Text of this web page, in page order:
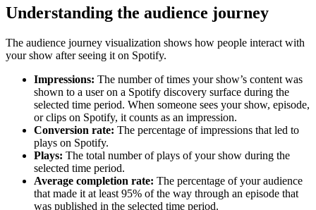
Understanding the audience journey
The audience journey visualization shows how people interact with
your show after seeing it on Spotify.
Impressions: The number of times your show’s content was
shown to a user on a Spotify discovery surface during the
selected time period. When someone sees your show, episode,
or clips on Spotify, it counts as an impression.
Conversion rate: The percentage of impressions that led to
plays on Spotify.
Plays: The total number of plays of your show during the
selected time period.
Average completion rate: The percentage of your audience
that made it at least 95% of the way through an episode that
was published in the selected time period.